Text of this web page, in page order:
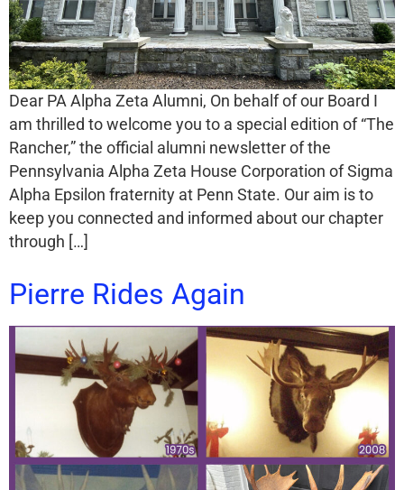
Dear PA Alpha Zeta Alumni, On behalf of our Board I
am thrilled to welcome you to a special edition of “The
Rancher,” the official alumni newsletter of the
Pennsylvania Alpha Zeta House Corporation of Sigma
Alpha Epsilon fraternity at Penn State. Our aim is to
keep you connected and informed about our chapter
through […]
Pierre Rides Again